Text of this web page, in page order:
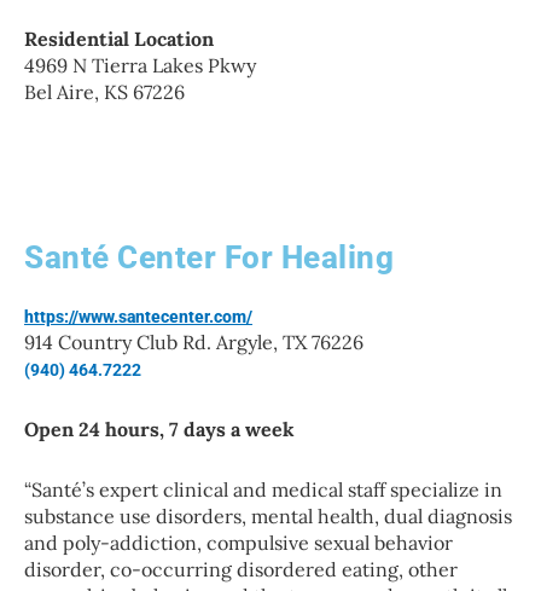
Residential Location
4969 N Tierra Lakes Pkwy
Bel Aire, KS 67226
Santé Center For Healing
https://www.santecenter.com/
914 Country Club Rd. Argyle, TX 76226
(940) 464.7222
Open 24 hours, 7 days a week
“Santé’s expert clinical and medical staff specialize in
substance use disorders, mental health, dual diagnosis
and poly-addiction, compulsive sexual behavior
disorder, co-occurring disordered eating, other